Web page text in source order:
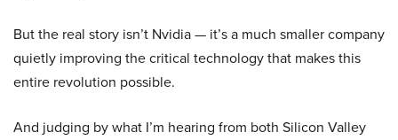
But the real story isn’t Nvidia — it’s a much smaller company
quietly improving the critical technology that makes this
entire revolution possible.
And judging by what I’m hearing from both Silicon Valley